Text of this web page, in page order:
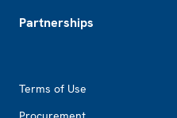
Partnerships
Terms of Use